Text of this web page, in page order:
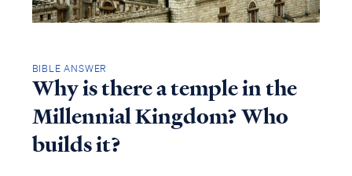
BIBLE ANSWER
Why is there a temple in the
Millennial Kingdom? Who
builds it?